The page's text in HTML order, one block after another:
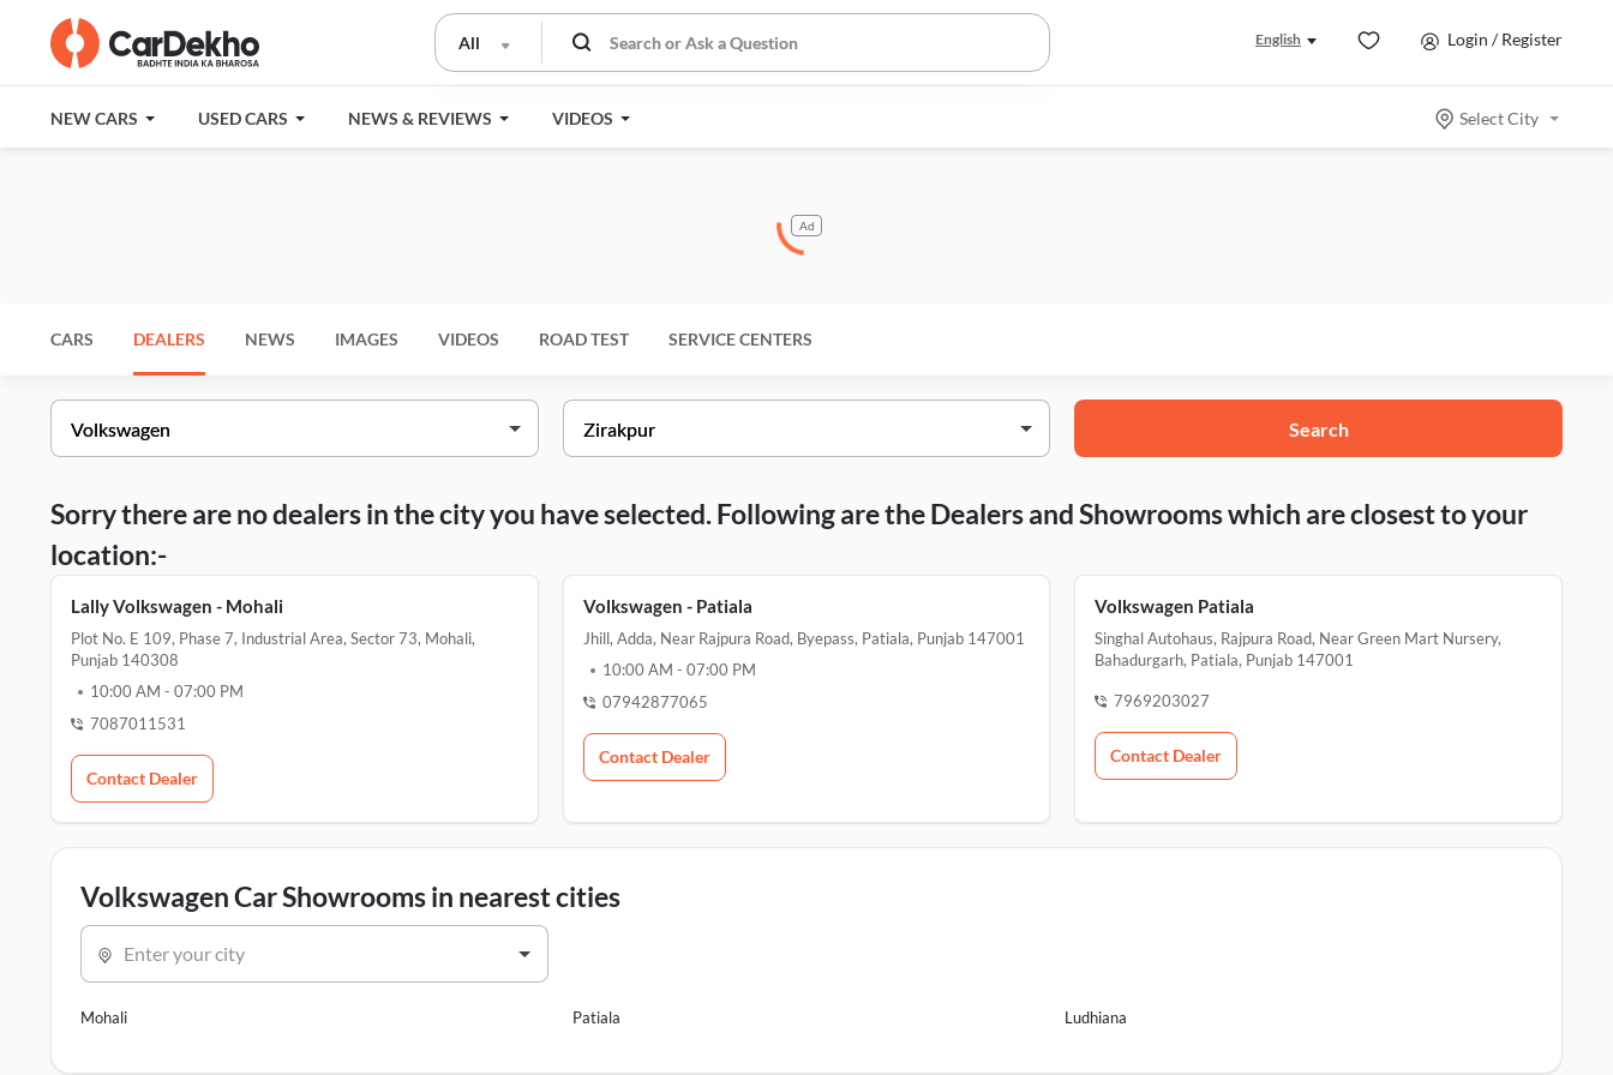
All English Login / Register
NEW CARS USED CARS NEWS & REVIEWS VIDEOS Select City
Ad
CARS DEALERS NEWS IMAGES VIDEOS ROAD TEST SERVICE CENTERS
Search
Sorry there are no dealers in the city you have selected. Following are the Dealers and Showrooms which are closest to your
location:-
Lally Volkswagen - Mohali
Plot No. E 109, Phase 7, Industrial Area, Sector 73, Mohali,
Punjab 140308
10:00 AM - 07:00 PM
7087011531
Contact Dealer
Volkswagen - Patiala
Jhill, Adda, Near Rajpura Road, Byepass, Patiala, Punjab 147001
10:00 AM - 07:00 PM
07942877065
Contact Dealer
Volkswagen Patiala
Singhal Autohaus, Rajpura Road, Near Green Mart Nursery,
Bahadurgarh, Patiala, Punjab 147001
7969203027
Contact Dealer
Volkswagen Car Showrooms in nearest cities
Enter your city
Mohali Patiala Ludhiana